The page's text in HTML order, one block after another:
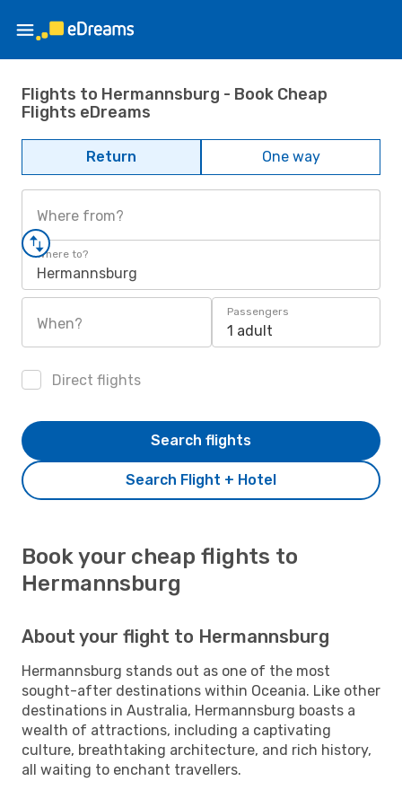
Flights to Hermannsburg - Book Cheap
Flights eDreams
Return One way
Where from?
Where to?
Hermannsburg
When?
Passengers
1 adult
Direct flights
Search Flight + Hotel
Search flights
Book your cheap flights to
Hermannsburg
About your flight to Hermannsburg
Hermannsburg stands out as one of the most
sought-after destinations within Oceania. Like other
destinations in Australia, Hermannsburg boasts a
wealth of attractions, including a captivating
culture, breathtaking architecture, and rich history,
all waiting to enchant travellers.